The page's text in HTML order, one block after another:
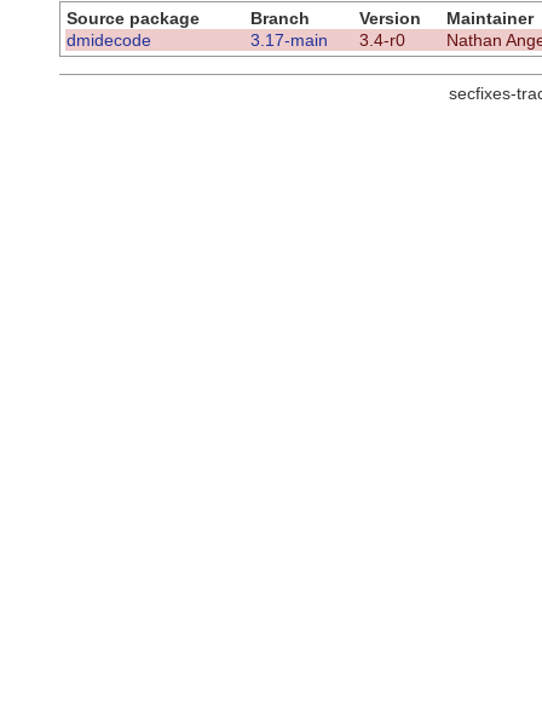
Source package Branch Version
Maintainer
dmidecode
3.17-main 3.4-r0 Nathan
secfixes-